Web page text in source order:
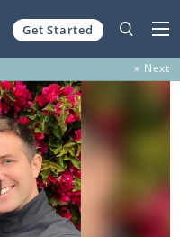
Get Started
» Next